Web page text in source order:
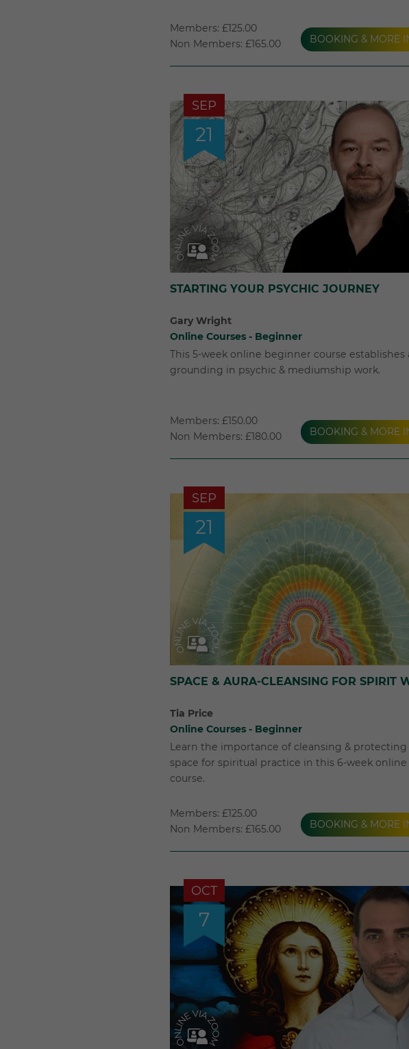
Members: £125.00
Non Members: £165.00
BOOKING & MORE
SEP
21
STARTING YOUR PSYCHIC JOURNEY
Gary Wright
Online Courses - Beginner
This 5-week online beginner course establishes
grounding in psychic & mediumship work.
Members: £150.00
Non Members: £180.00
BOOKING & MORE
SEP
21
SPACE & AURA-CLEANSING FOR SPIRIT
Tia Price
Online Courses - Beginner
Learn the importance of cleansing & protecting
space for spiritual practice in this 6-week online
course.
Members: £125.00
Non Members: £165.00
BOOKING & MORE
OCT
7